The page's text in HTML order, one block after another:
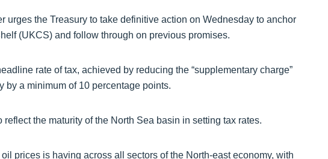
urges the Treasury to take definitive action on Wednesday to anchor
(UKCS) and follow through on previous promises.
rate of tax, achieved by reducing the “supplementary charge”
by a minimum of 10 percentage points.
the maturity of the North Sea basin in setting tax rates.
prices is having across all sectors of the North-east economy, with